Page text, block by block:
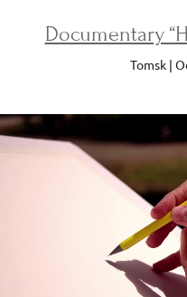
Documentary
Tomsk |